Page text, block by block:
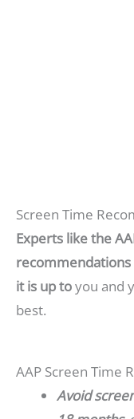
Screen Time
Experts like the
recommendations
it is up toyou and
best.
AAP Screen Time
Avoid